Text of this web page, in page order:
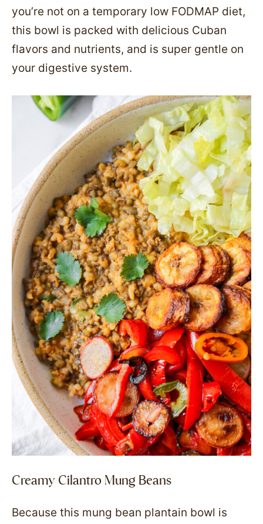
you’re not on a temporary low FODMAP diet,
this bowl is packed with delicious Cuban
flavors and nutrients, and is super gentle on
your digestive system.
Creamy Cilantro Mung Beans
Because this mung bean plantain bowl is